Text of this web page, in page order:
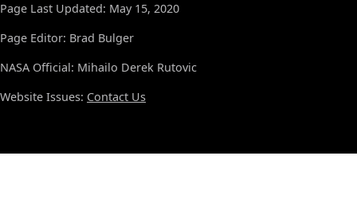
Page Last Updated: May 15, 2020
Page Editor: Brad Bulger
NASA Official: Mihailo Derek Rutovic
Website Issues: Contact Us